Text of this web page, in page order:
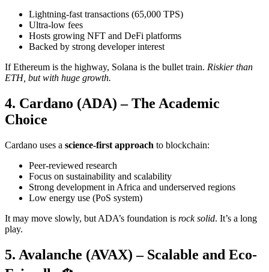
Lightning-fast transactions (65,000 TPS)
Ultra-low fees
Hosts growing NFT and DeFi platforms
Backed by strong developer interest
If Ethereum is the highway, Solana is the bullet train. Riskier than
ETH, but with huge growth.
4. Cardano (ADA) – The Academic
Choice
Cardano uses a science-first approach to blockchain:
Peer-reviewed research
Focus on sustainability and scalability
Strong development in Africa and underserved regions
Low energy use (PoS system)
It may move slowly, but ADA’s foundation is rock solid. It’s a long
play.
5. Avalanche (AVAX) – Scalable and Eco-